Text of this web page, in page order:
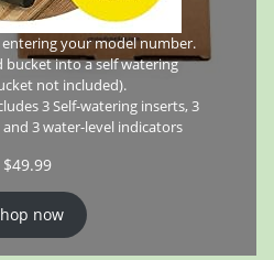
your model number.
bucket into a self watering
not included).
3 Self-watering inserts, 3
and 3 water-level indicators
$49.99
now